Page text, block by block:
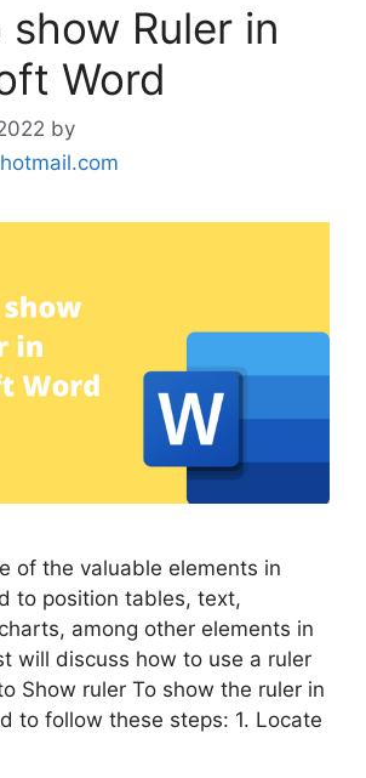
Ruler in
Word
by
of the valuable elements in
to position tables, text,
among other elements in
will discuss how to use a ruler
Show ruler To show the ruler in
to follow these steps: 1. Locate